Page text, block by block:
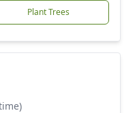
Plant Trees